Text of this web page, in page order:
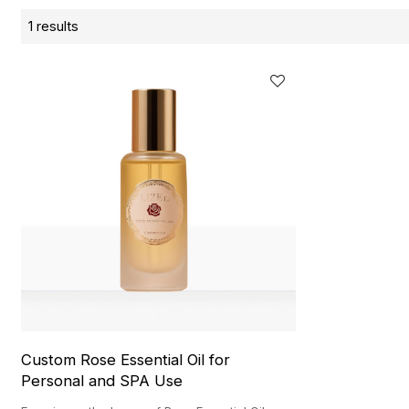
1 results
Custom Rose Essential Oil for
Personal and SPA Use